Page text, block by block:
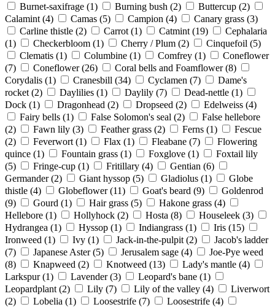
Burnet-saxifrage (1) Burning bush (2) Buttercup (2)
Calamint (4) Camas (5) Campion (4) Canary grass (3)
Carline thistle (2) Carrot (1) Catmint (19)
Cephalaria
(1)
Checkerbloom (1) Cherry / Plum (2) Cinquefoil (5)
Clematis (1) Columbine (1) Comfrey (1)
Coneflower
(7)
Coneflower (26) Coral bells and Foamflower (8)
Corydalis (1) Cranesbill (34) Cyclamen (7)
Dame's
rocket (2) Daylilies (1) Daylily (7) Dead-nettle (1)
Dock (1) Dragonhead (2) Dropseed (2) Edelweiss (4)
Fairy bells (1) False Solomon's seal (2)
False hellebore
(2)
Fawn lily (3) Feather grass (2) Ferns (1)
Fescue
(2)
Feverwort (1) Flax (1) Fleabane (7)
Flowering
quince (1) Fountain grass (1) Foxglove (1)
Foxtail lily
(5)
Fringe-cup (1) Fritillary (4) Gentian (6)
Germander (2) Giant hyssop (5) Gladiolus (1)
Globe
thistle (4) Globeflower (11) Goat's beard (9)
Goldenrod
(9)
Gourd (1) Hair grass (5) Hakone grass (4)
Hellebore (1) Hollyhock (2) Hosta (8) Houseleek (3)
Hydrangea (1) Hyssop (1) Indiangrass (1) Iris (15)
Ironweed (1) Ivy (1) Jack-in-the-pulpit (2)
Jacob's ladder
(7)
Japanese Aster (5) Jerusalem sage (4)
Joe-Pye weed
(8)
Knapweed (2) Knotweed (13) Lady's mantle (4)
Larkspur (1) Lavender (3) Leopard's bane (1)
Leopardplant (2) Lily (7) Lily of the valley (4)
Liverwort
(2)
Lobelia (1) Loosestrife (7) Loosestrife (4)